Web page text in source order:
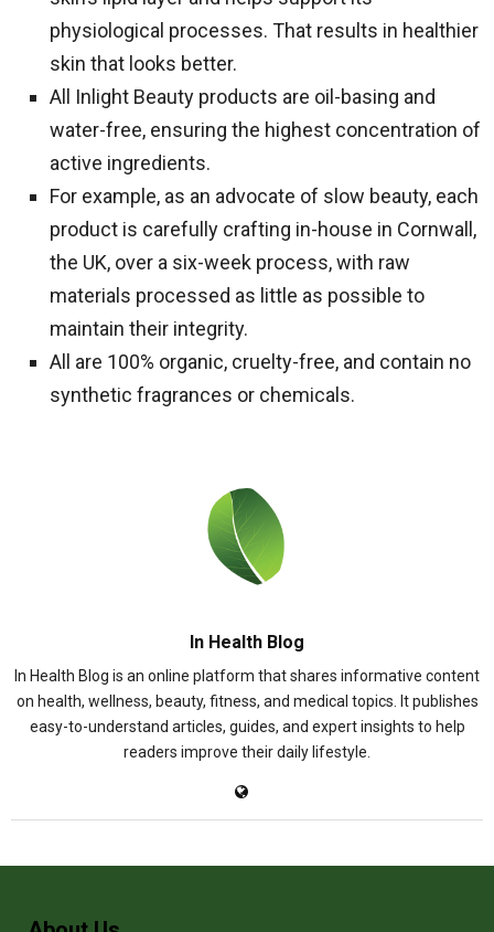
physiological processes. That results in healthier
skin that looks better.
All Inlight Beauty products are oil-basing and
water-free, ensuring the highest concentration of
active ingredients.
For example, as an advocate of slow beauty, each
product is carefully crafting in-house in Cornwall,
the UK, over a six-week process, with raw
materials processed as little as possible to
maintain their integrity.
All are 100% organic, cruelty-free, and contain no
synthetic fragrances or chemicals.
In Health Blog
In Health Blog is an online platform that shares informative content
on health, wellness, beauty, fitness, and medical topics. It publishes
easy-to-understand articles, guides, and expert insights to help
readers improve their daily lifestyle.